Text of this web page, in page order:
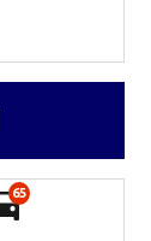
65